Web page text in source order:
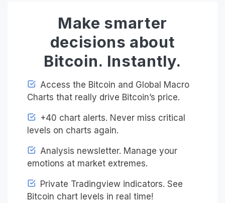
Make smarter
decisions about
Bitcoin. Instantly.
Access the Bitcoin and Global Macro
Charts that really drive Bitcoin’s price.
+40 chart alerts. Never miss critical
levels on charts again.
Analysis newsletter. Manage your
emotions at market extremes.
Private Tradingview indicators. See
Bitcoin chart levels in real time!